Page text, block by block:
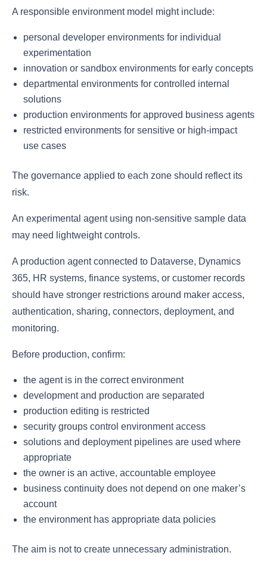
A responsible environment model might include:
personal developer environments for individual
experimentation
innovation or sandbox environments for early concepts
departmental environments for controlled internal
solutions
production environments for approved business agents
restricted environments for sensitive or high-impact
use cases
The governance applied to each zone should reflect its
risk.
An experimental agent using non-sensitive sample data
may need lightweight controls.
A production agent connected to Dataverse, Dynamics
365, HR systems, finance systems, or customer records
should have stronger restrictions around maker access,
authentication, sharing, connectors, deployment, and
monitoring.
Before production, confirm:
the agent is in the correct environment
development and production are separated
production editing is restricted
security groups control environment access
solutions and deployment pipelines are used where
appropriate
the owner is an active, accountable employee
business continuity does not depend on one maker’s
account
the environment has appropriate data policies
The aim is not to create unnecessary administration.